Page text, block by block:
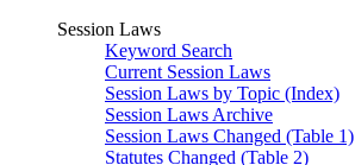
Session Laws
Keyword Search
Current Session Laws
Session Laws by Topic (Index)
Session Laws Archive
Session Laws Changed (Table 1)
Statutes Changed (Table 2)